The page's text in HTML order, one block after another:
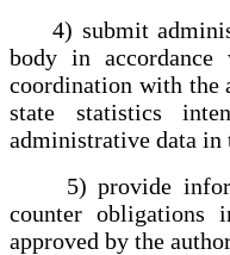
4) submit
body in
coordination with the
state statistics
administrative data in
5) provide
counter obligations
approved by the